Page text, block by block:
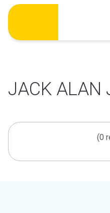
Skip
content
JACK ALAN
(0